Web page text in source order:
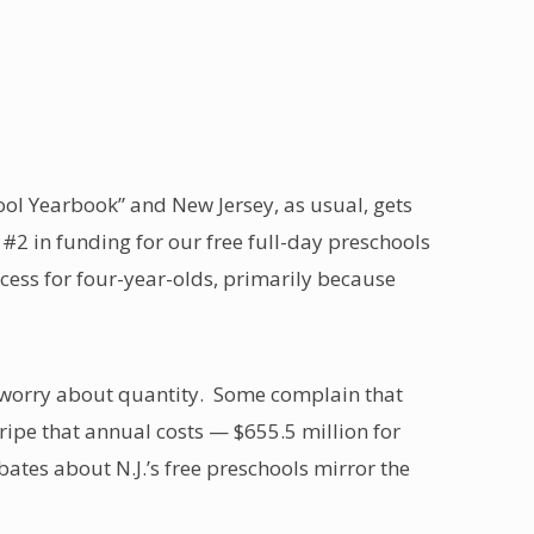
Yearbook” and New Jersey, as usual, gets
#2 in funding for our free full-day preschools
for four-year-olds, primarily because
about quantity. Some complain that
that annual costs — $655.5 million for
about N.J.’s free preschools mirror the